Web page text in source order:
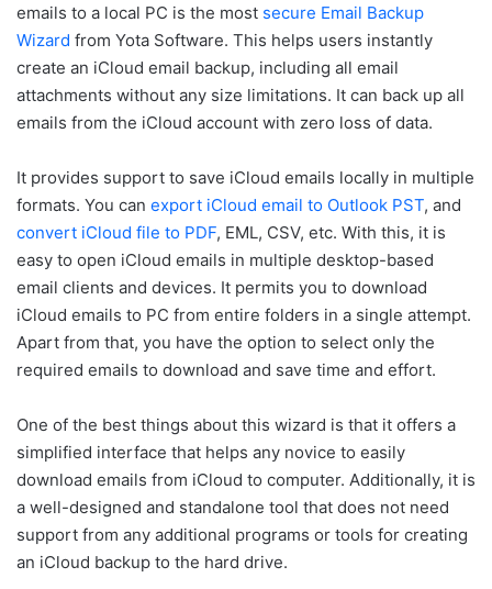
emails to a local PC is the most secure Email Backup
Wizard from Yota Software. This helps users instantly
create an iCloud email backup, including all email
attachments without any size limitations. It can back up all
emails from the iCloud account with zero loss of data.
It provides support to save iCloud emails locally in multiple
formats. You can export iCloud email to Outlook PST, and
convert iCloud file to PDF, EML, CSV, etc. With this, it is
easy to open iCloud emails in multiple desktop-based
email clients and devices. It permits you to download
iCloud emails to PC from entire folders in a single attempt.
Apart from that, you have the option to select only the
required emails to download and save time and effort.
One of the best things about this wizard is that it offers a
simplified interface that helps any novice to easily
download emails from iCloud to computer. Additionally, it is
a well-designed and standalone tool that does not need
support from any additional programs or tools for creating
an iCloud backup to the hard drive.